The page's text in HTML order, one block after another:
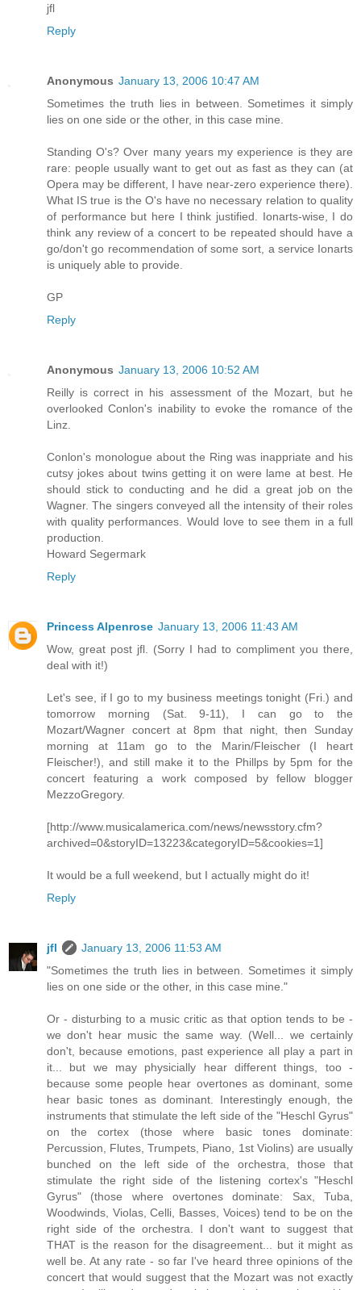
jfl
Reply
Anonymous January 13, 2006 10:47 AM
Sometimes the truth lies in between. Sometimes it simply
lies on one side or the other, in this case mine.
Standing O's? Over many years my experience is they are
rare: people usually want to get out as fast as they can (at
Opera may be different, I have near-zero experience there).
What IS true is the O's have no necessary relation to quality
of performance but here I think justified. Ionarts-wise, I do
think any review of a concert to be repeated should have a
go/don't go recommendation of some sort, a service Ionarts
is uniquely able to provide.
GP
Reply
Anonymous January 13, 2006 10:52 AM
Reilly is correct in his assessment of the Mozart, but he
overlooked Conlon's inability to evoke the romance of the
Linz.
Conlon's monologue about the Ring was inappriate and his
cutsy jokes about twins getting it on were lame at best. He
should stick to conducting and he did a great job on the
Wagner. The singers conveyed all the intensity of their roles
with quality performances. Would love to see them in a full
production.
Howard Segermark
Reply
Princess Alpenrose January 13, 2006 11:43 AM
Wow, great post jfl. (Sorry I had to compliment you there,
deal with it!)
Let's see, if I go to my business meetings tonight (Fri.) and
tomorrow morning (Sat. 9-11), I can go to the
Mozart/Wagner concert at 8pm that night, then Sunday
morning at 11am go to the Marin/Fleischer (I heart
Fleischer!), and still make it to the Phillps by 5pm for the
concert featuring a work composed by fellow blogger
MezzoGregory.
[http://www.musicalamerica.com/news/newsstory.cfm?
archived=0&storyID=13223&categoryID=5&cookies=1]
It would be a full weekend, but I actually might do it!
Reply
jfl
January 13, 2006 11:53 AM
"Sometimes the truth lies in between. Sometimes it simply
lies on one side or the other, in this case mine."
Or - disturbing to a music critic as that option tends to be -
we don't hear music the same way. (Well... we certainly
don't, because emotions, past experience all play a part in
it... but we may physicially hear different things, too -
because some people hear overtones as dominant, some
hear basic tones as dominant. Interestingly enough, the
instruments that stimulate the left side of the "Heschl Gyrus"
on the cortex (those where basic tones dominate:
Percussion, Flutes, Trumpets, Piano, 1st Violins) are usually
bunched on the left side of the orchestra, those that
stimulate the right side of the listening cortex's "Heschl
Gyrus" (those where overtones dominate: Sax, Tuba,
Woodwinds, Violas, Celli, Basses, Voices) tend to be on the
right side of the orchestra. I don't want to suggest that
THAT is the reason for the disagreement... but it might as
well be. At any rate - so far I've heard three opinions of the
concert that would suggest that the Mozart was not exactly